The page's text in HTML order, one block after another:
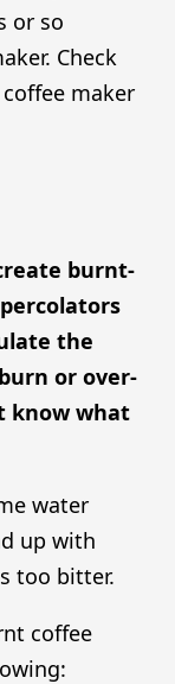
or so
Check
maker
burnt-
the
or over-
know what
water
up with
too bitter.
coffee